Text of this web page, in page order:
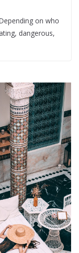
on who
dangerous,